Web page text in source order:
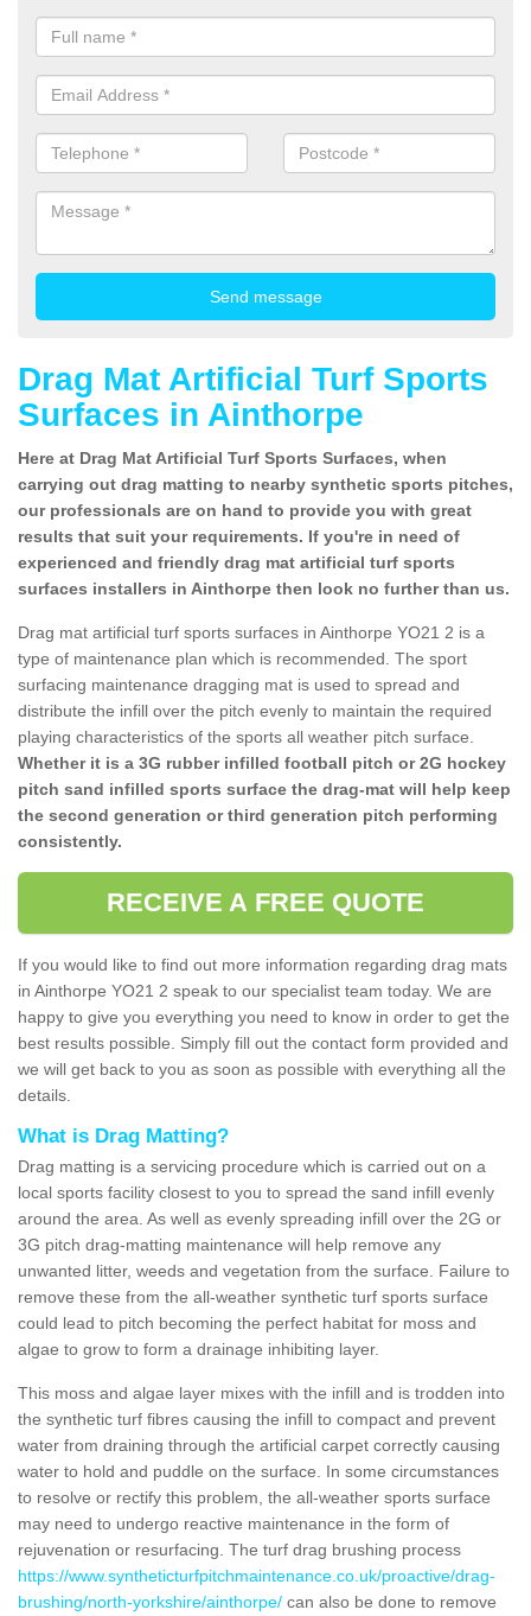
Drag Mat Artificial Turf Sports
Surfaces in Ainthorpe
Here at Drag Mat Artificial Turf Sports Surfaces, when
carrying out drag matting to nearby synthetic sports pitches,
our professionals are on hand to provide you with great
results that suit your requirements. If you're in need of
experienced and friendly drag mat artificial turf sports
surfaces installers in Ainthorpe then look no further than us.
Drag mat artificial turf sports surfaces in Ainthorpe YO21 2 is a
type of maintenance plan which is recommended. The sport
surfacing maintenance dragging mat is used to spread and
distribute the infill over the pitch evenly to maintain the required
playing characteristics of the sports all weather pitch surface.
Whether it is a 3G rubber infilled football pitch or 2G hockey
pitch sand infilled sports surface the drag-mat will help keep
the second generation or third generation pitch performing
consistently.
RECEIVE A FREE QUOTE
If you would like to find out more information regarding drag mats
in Ainthorpe YO21 2 speak to our specialist team today. We are
happy to give you everything you need to know in order to get the
best results possible. Simply fill out the contact form provided and
we will get back to you as soon as possible with everything all the
details.
What is Drag Matting?
Drag matting is a servicing procedure which is carried out on a
local sports facility closest to you to spread the sand infill evenly
around the area. As well as evenly spreading infill over the 2G or
3G pitch drag-matting maintenance will help remove any
unwanted litter, weeds and vegetation from the surface. Failure to
remove these from the all-weather synthetic turf sports surface
could lead to pitch becoming the perfect habitat for moss and
algae to grow to form a drainage inhibiting layer.
This moss and algae layer mixes with the infill and is trodden into
the synthetic turf fibres causing the infill to compact and prevent
water from draining through the artificial carpet correctly causing
water to hold and puddle on the surface. In some circumstances
to resolve or rectify this problem, the all-weather sports surface
may need to undergo reactive maintenance in the form of
rejuvenation or resurfacing. The turf drag brushing process
https://www.syntheticturfpitchmaintenance.co.uk/proactive/drag-
brushing/north-yorkshire/ainthorpe/ can also be done to remove